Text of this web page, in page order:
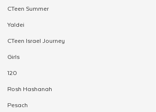
CTeen Summer
Yaldei
CTeen Israel Journey
Girls
120
Rosh Hashanah
Pesach